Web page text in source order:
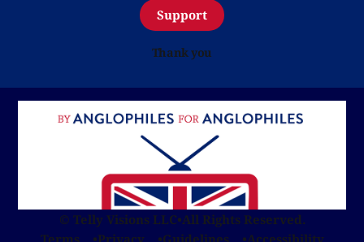
Support
Thank you
© Telly Visions LLC•All Rights Reserved.
Terms
Privacy Guidelines Accessibility